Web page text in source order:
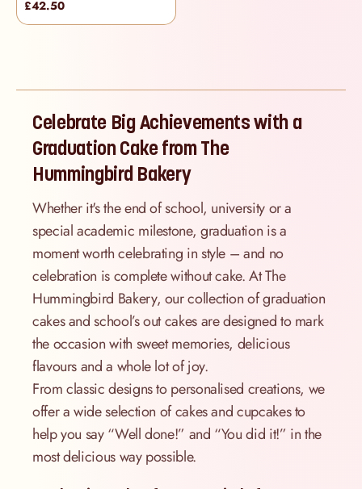
£42.50
Celebrate Big Achievements with a
Graduation Cake from The
Hummingbird Bakery
Whether it's the end of school, university or a
special academic milestone, graduation is a
moment worth celebrating in style – and no
celebration is complete without cake. At The
Hummingbird Bakery, our collection of graduation
cakes and school’s out cakes are designed to mark
the occasion with sweet memories, delicious
flavours and a whole lot of joy.
From classic designs to personalised creations, we
offer a wide selection of cakes and cupcakes to
help you say “Well done!” and “You did it!” in the
most delicious way possible.